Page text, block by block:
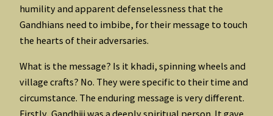
humility and apparent defenselessness that the
Gandhians need to imbibe, for their message to touch
the hearts of their adversaries.
What is the message? Is it khadi, spinning wheels and
village crafts? No. They were specific to their time and
circumstance. The enduring message is very different.